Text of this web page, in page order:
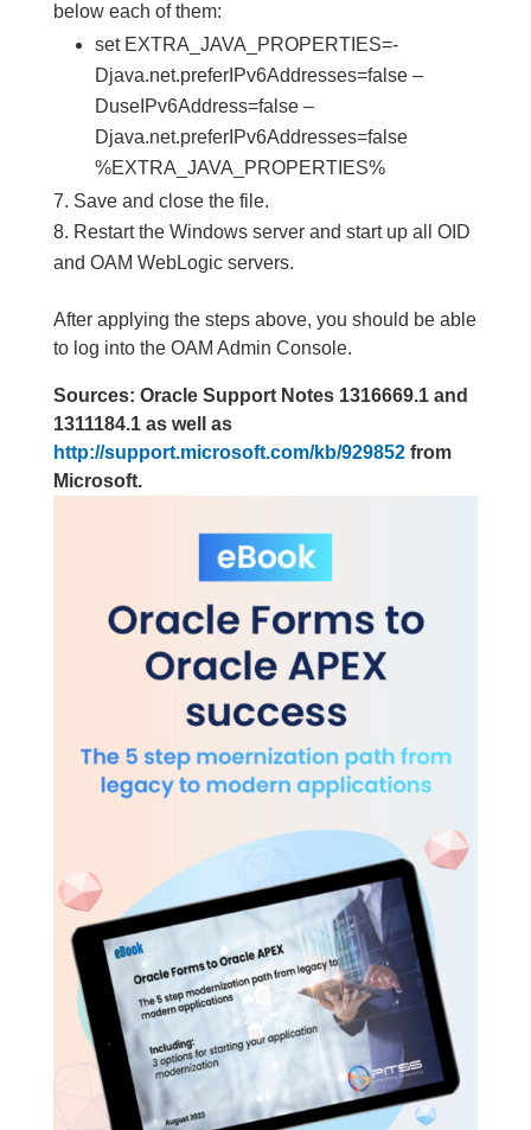
below each of them:
set EXTRA_JAVA_PROPERTIES=-
Djava.net.preferIPv6Addresses=false –
DuseIPv6Address=false –
Djava.net.preferIPv6Addresses=false
%EXTRA_JAVA_PROPERTIES%
Save and close the file.
Restart the Windows server and start up all OID
and OAM WebLogic servers.
After applying the steps above, you should be able
to log into the OAM Admin Console.
Sources: Oracle Support Notes 1316669.1 and
1311184.1 as well as
http://support.microsoft.com/kb/929852from
Microsoft.